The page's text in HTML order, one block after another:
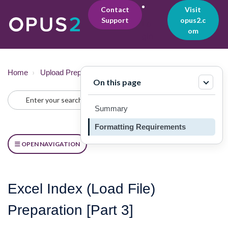
Contact
Support
Visit
opus2.c
om
Home Upload Preparation
OPEN NAVIGATION
Excel Index (Load File)
Preparation [Part 3]
On this page
Summary
Formatting Requirements